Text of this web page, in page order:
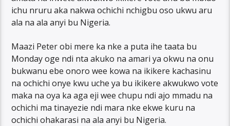
ichu nruru aka nakwa ochichi nchigbu oso ukwu aru
ala na ala anyi bu Nigeria.
Maazi Peter obi mere ka nke a puta ihe taata bu
Monday oge ndi nta akuko na amari ya okwu na onu
bukwanu ebe onoro wee kowa na ikikere kachasinu
na ochichi onye kwu uche ya bu ikikere akwukwo vote
maka na oya ka aga eji wee chupu ndi ajo mmadu na
ochichi ma tinayezie ndi mara nke ekwe kuru na
ochichi ohakarasi na ala anyi bu Nigeria.